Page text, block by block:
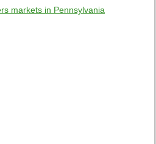
markets in Pennsylvania